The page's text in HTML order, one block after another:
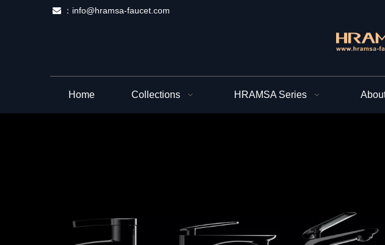
 ： info@hramsa-faucet.com
Home Collections HRAMSA Series